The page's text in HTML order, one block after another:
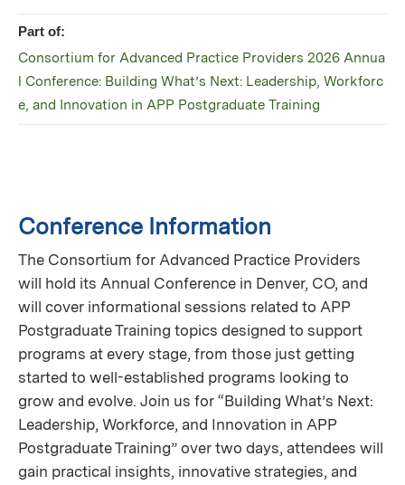
Conference Information
The Consortium for Advanced Practice Providers
will hold its Annual Conference in Denver, CO, and
will cover informational sessions related to APP
Postgraduate Training topics designed to support
programs at every stage, from those just getting
started to well-established programs looking to
grow and evolve. Join us for “Building What’s Next:
Leadership, Workforce, and Innovation in APP
Postgraduate Training” over two days, attendees will
gain practical insights, innovative strategies, and
Part of:
Consortium for Advanced Practice Providers 2026 Annua
l Conference: Building What’s Next: Leadership, Workforc
e, and Innovation in APP Postgraduate Training